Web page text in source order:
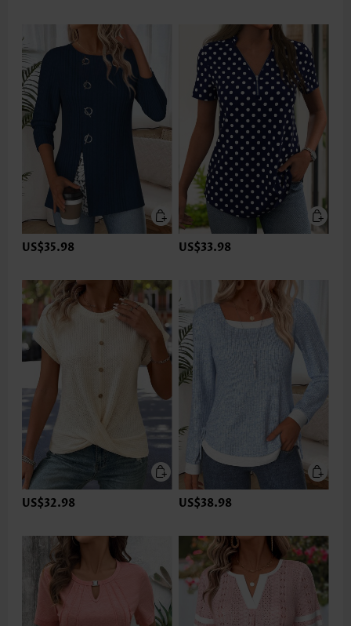
US$35.98 US$33.98
US$32.98 US$38.98